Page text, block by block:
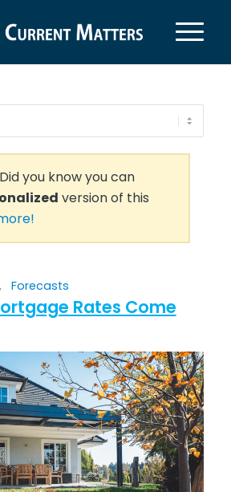
you know you can
version of this
, Forecasts
Rates Come